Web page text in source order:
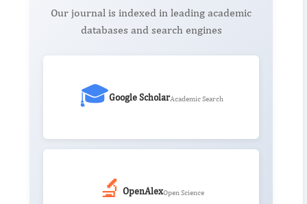
Our journal is indexed in leading academic
databases and search engines
🎓Google ScholarAcademic Search
🔬 OpenAlexOpen Science